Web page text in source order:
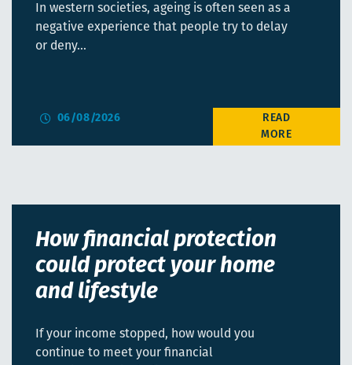
In western societies, ageing is often seen as a
negative experience that people try to delay
or deny…
06/08/2026
How financial protection
could protect your home
and lifestyle
If your income stopped, how would you
continue to meet your financial